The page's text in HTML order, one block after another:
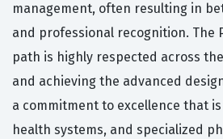
management, often resulting in
and professional recognition. The
path is highly respected across
and achieving the advanced
a commitment to excellence that
health systems, and specialized